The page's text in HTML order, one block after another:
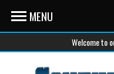
MENU
Welcome to